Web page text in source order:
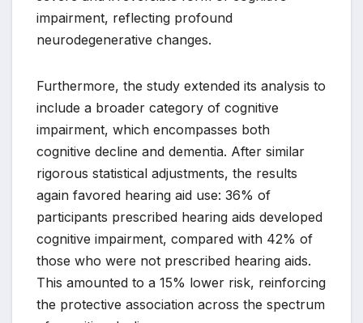
impairment, reflecting profound
neurodegenerative changes.
Furthermore, the study extended its analysis to
include a broader category of cognitive
impairment, which encompasses both
cognitive decline and dementia. After similar
rigorous statistical adjustments, the results
again favored hearing aid use: 36% of
participants prescribed hearing aids developed
cognitive impairment, compared with 42% of
those who were not prescribed hearing aids.
This amounted to a 15% lower risk, reinforcing
the protective association across the spectrum